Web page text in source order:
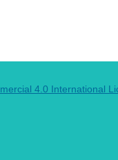
4.0 International